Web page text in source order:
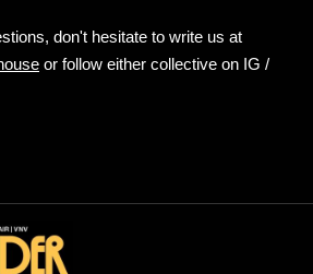
don't hesitate to write us at
or follow either collective on IG /